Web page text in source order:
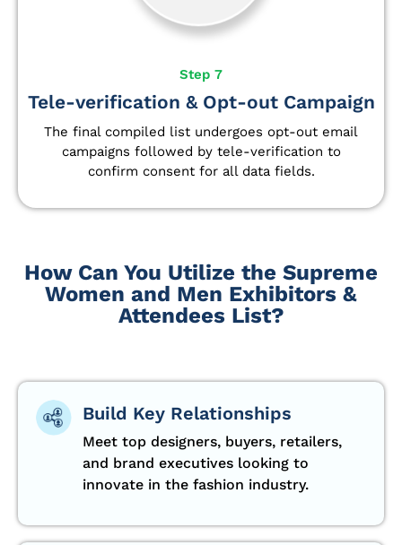
Step 7
Tele-verification & Opt-out Campaign
The final compiled list undergoes opt-out email
campaigns followed by tele-verification to
confirm consent for all data fields.
How Can You Utilize the Supreme
Women and Men Exhibitors &
Attendees List?
Build Key Relationships
Meet top designers, buyers, retailers,
and brand executives looking to
innovate in the fashion industry.